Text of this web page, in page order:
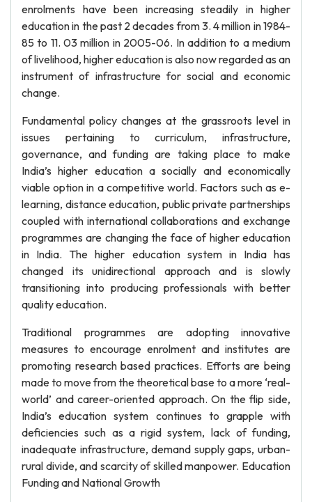
enrolments have been increasing steadily in higher
education in the past 2 decades from 3. 4 million in 1984-
85 to 11. 03 million in 2005-06. In addition to a medium
of livelihood, higher education is also now regarded as an
instrument of infrastructure for social and economic
change.
Fundamental policy changes at the grassroots level in
issues pertaining to curriculum, infrastructure,
governance, and funding are taking place to make
India’s higher education a socially and economically
viable option in a competitive world. Factors such as e-
learning, distance education, public private partnerships
coupled with international collaborations and exchange
programmes are changing the face of higher education
in India. The higher education system in India has
changed its unidirectional approach and is slowly
transitioning into producing professionals with better
quality education.
Traditional programmes are adopting innovative
measures to encourage enrolment and institutes are
promoting research based practices. Efforts are being
made to move from the theoretical base to a more ‘real-
world’ and career-oriented approach. On the flip side,
India’s education system continues to grapple with
deficiencies such as a rigid system, lack of funding,
inadequate infrastructure, demand supply gaps, urban-
rural divide, and scarcity of skilled manpower. Education
Funding and National Growth